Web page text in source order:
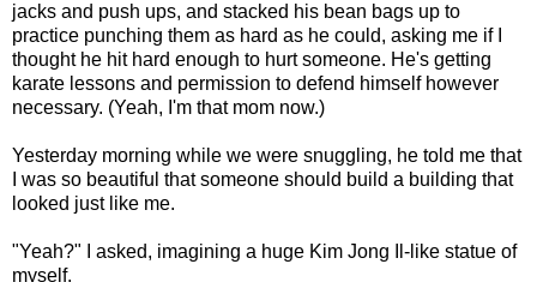
jacks and push ups, and stacked his bean bags up to
practice punching them as hard as he could, asking me if I
thought he hit hard enough to hurt someone. He's getting
karate lessons and permission to defend himself however
necessary. (Yeah, I'm that mom now.)
Yesterday morning while we were snuggling, he told me that
I was so beautiful that someone should build a building that
looked just like me.
"Yeah?" I asked, imagining a huge Kim Jong Il-like statue of
myself.